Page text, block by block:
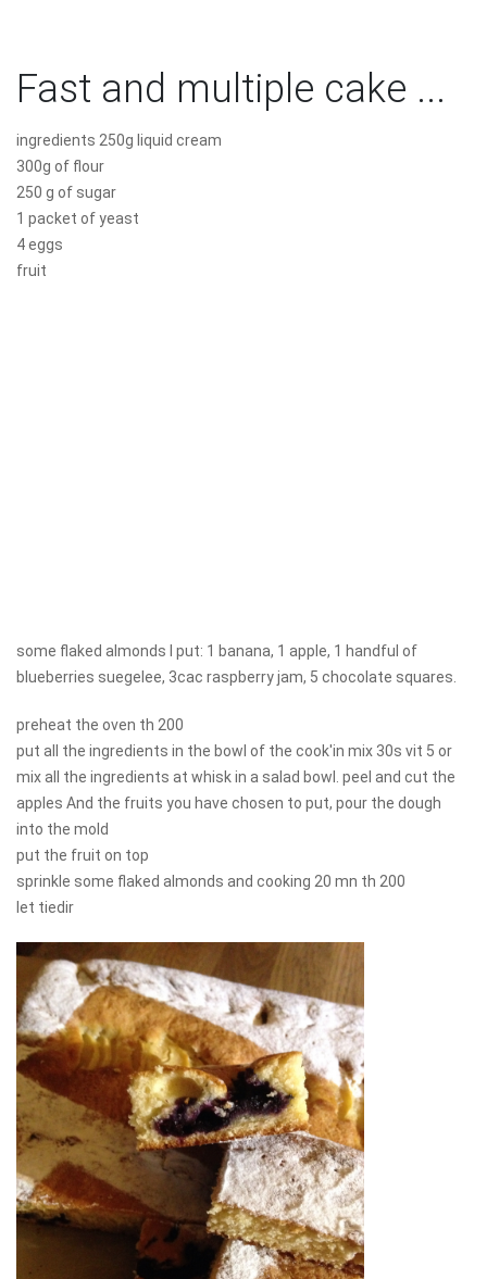
Fast and multiple cake ...
ingredients 250g liquid cream
300g of flour
250 g of sugar
1 packet of yeast
4 eggs
fruit
some flaked almonds I put: 1 banana, 1 apple, 1 handful of
blueberries suegelee, 3cac raspberry jam, 5 chocolate squares.
preheat the oven th 200
put all the ingredients in the bowl of the cook'in mix 30s vit 5 or
mix all the ingredients at whisk in a salad bowl. peel and cut the
apples And the fruits you have chosen to put, pour the dough
into the mold
put the fruit on top
sprinkle some flaked almonds and cooking 20 mn th 200
let tiedir